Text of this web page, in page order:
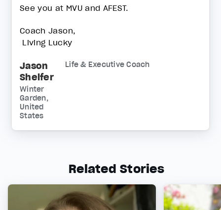
See you at MVU and AFEST.
Coach Jason,
Living Lucky
Jason
Shelfer
Life & Executive Coach
Winter
Garden,
United
States
Related Stories